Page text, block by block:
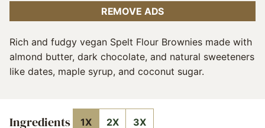
REMOVE ADS
Rich and fudgy vegan Spelt Flour Brownies made with
almond butter, dark chocolate, and natural sweeteners
like dates, maple syrup, and coconut sugar.
Ingredients 1X 2X 3X